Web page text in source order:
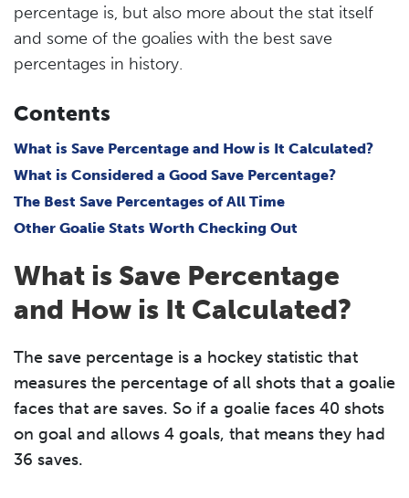
percentage is, but also more about the stat itself
and some of the goalies with the best save
percentages in history.
Contents
What is Save Percentage and How is It Calculated?
What is Considered a Good Save Percentage?
The Best Save Percentages of All Time
Other Goalie Stats Worth Checking Out
What is Save Percentage
and How is It Calculated?
The save percentage is a hockey statistic that
measures the percentage of all shots that a goalie
faces that are saves. So if a goalie faces 40 shots
on goal and allows 4 goals, that means they had
36 saves.